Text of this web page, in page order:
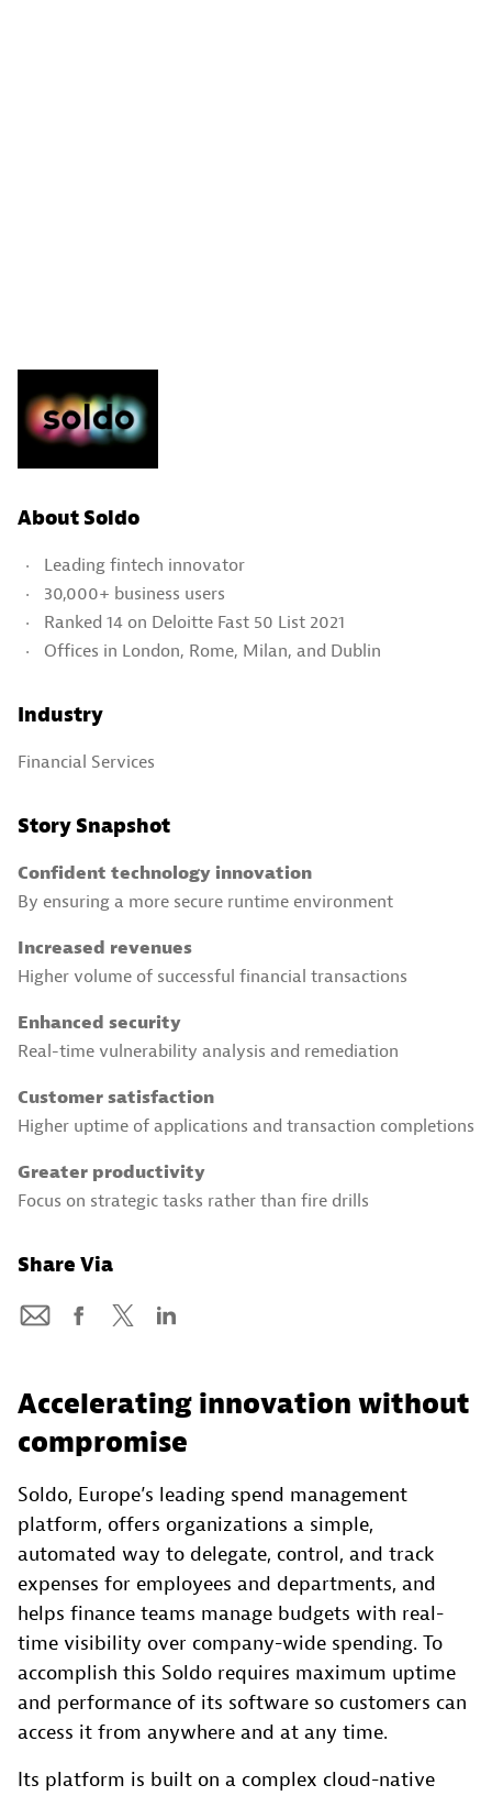
About Soldo
Leading fintech innovator
30,000+ business users
Ranked 14 on Deloitte Fast 50 List 2021
Offices in London, Rome, Milan, and Dublin
Industry
Financial Services
Story Snapshot
Confident technology innovation
By ensuring a more secure runtime environment
Increased revenues
Higher volume of successful financial transactions
Enhanced security
Real-time vulnerability analysis and remediation
Customer satisfaction
Higher uptime of applications and transaction completions
Greater productivity
Focus on strategic tasks rather than fire drills
Share Via
Accelerating innovation without
compromise
Soldo, Europe’s leading spend management
platform, offers organizations a simple,
automated way to delegate, control, and track
expenses for employees and departments, and
helps finance teams manage budgets with real-
time visibility over company-wide spending. To
accomplish this Soldo requires maximum uptime
and performance of its software so customers can
access it from anywhere and at any time.
Its platform is built on a complex cloud-native